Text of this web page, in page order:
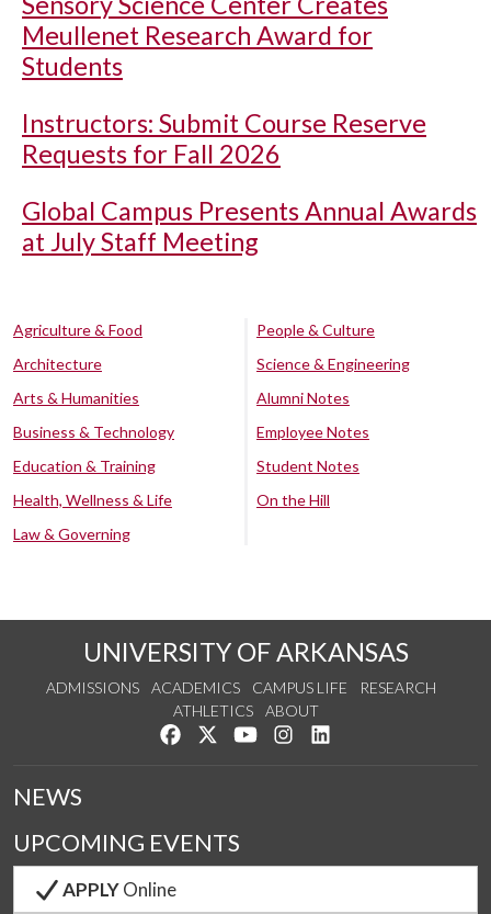
Meullenet Research Award for
Students
Instructors: Submit Course Reserve
Requests for Fall 2026
Global Campus Presents Annual Awards
at July Staff Meeting
Agriculture & Food
Architecture
Arts & Humanities
Business & Technology
Education & Training
Health, Wellness & Life
Law & Governing
People & Culture
Science & Engineering
Alumni Notes
Employee Notes
Student Notes
On the Hill
UNIVERSITY OF ARKANSAS
ADMISSIONS ACADEMICS CAMPUS LIFE
RESEARCH
ATHLETICS
ABOUT
Like us on Facebook
Follow us on Twitter
Watch us on YouTube
See us on Instagram
NEWS
UPCOMING EVENTS
APPLYOnline